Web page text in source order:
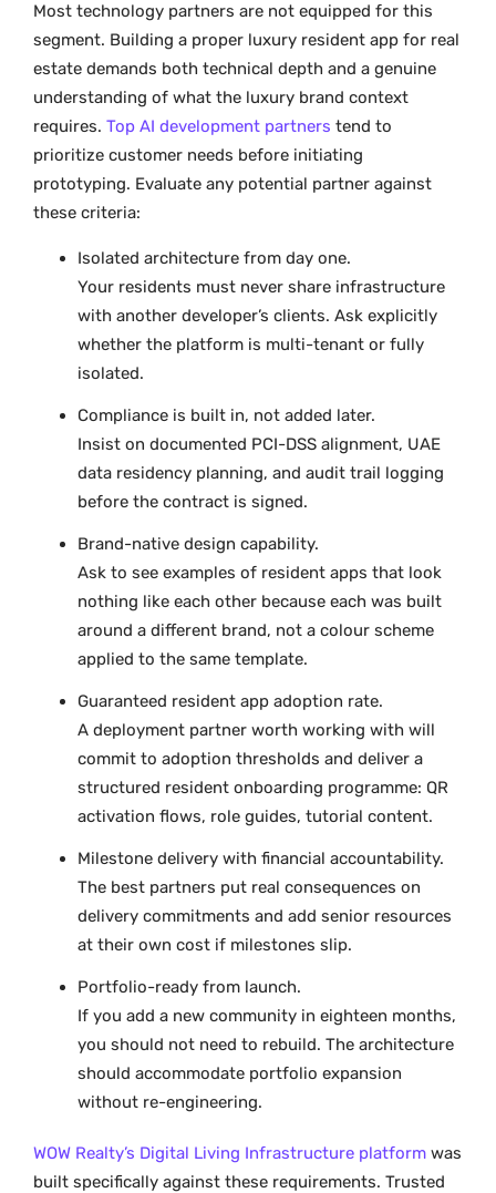
Most technology partners are not equipped for this
segment. Building a proper luxury resident app for real
estate demands both technical depth and a genuine
understanding of what the luxury brand context
requires. Top AI development partners tend to
prioritize customer needs before initiating
prototyping. Evaluate any potential partner against
these criteria:
Isolated architecture from day one.
Your residents must never share infrastructure
with another developer’s clients. Ask explicitly
whether the platform is multi-tenant or fully
isolated.
Compliance is built in, not added later.
Insist on documented PCI-DSS alignment, UAE
data residency planning, and audit trail logging
before the contract is signed.
Brand-native design capability.
Ask to see examples of resident apps that look
nothing like each other because each was built
around a different brand, not a colour scheme
applied to the same template.
Guaranteed resident app adoption rate.
A deployment partner worth working with will
commit to adoption thresholds and deliver a
structured resident onboarding programme: QR
activation flows, role guides, tutorial content.
Milestone delivery with financial accountability.
The best partners put real consequences on
delivery commitments and add senior resources
at their own cost if milestones slip.
Portfolio-ready from launch.
If you add a new community in eighteen months,
you should not need to rebuild. The architecture
should accommodate portfolio expansion
without re-engineering.
WOW Realty’s Digital Living Infrastructure platform was
built specifically against these requirements. Trusted